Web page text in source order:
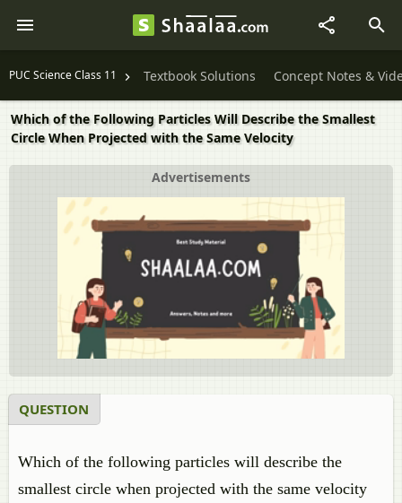
PUC Science Class 11 Textbook Solutions Concept Notes &
Which of the Following Particles Will Describe the Smallest
Circle When Projected with the Same Velocity
Advertisements
QUESTION
Which of the following particles will describe the
smallest circle when projected with the same velocity